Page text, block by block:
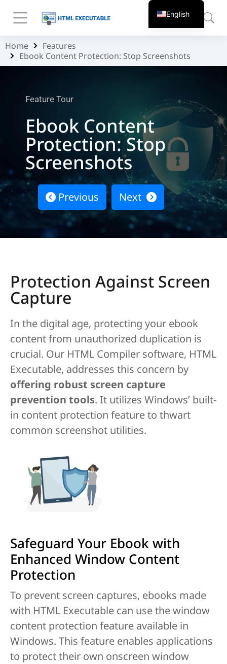
You are here:
Home
Features
Ebook Content Protection: Stop Screenshots
Feature Tour
Ebook Content
Protection: Stop
Screenshots
Previous Next
Protection Against Screen
Capture
In the digital age, protecting your ebook
content from unauthorized duplication is
crucial. Our HTML Compiler software, HTML
Executable, addresses this concern by
offering robust screen capture
prevention tools. It utilizes Windows’ built-
in content protection feature to thwart
common screenshot utilities.
Safeguard Your Ebook with
Enhanced Window Content
Protection
To prevent screen captures, ebooks made
with HTML Executable can use the window
content protection feature available in
Windows. This feature enables applications
to protect their own onscreen window
English